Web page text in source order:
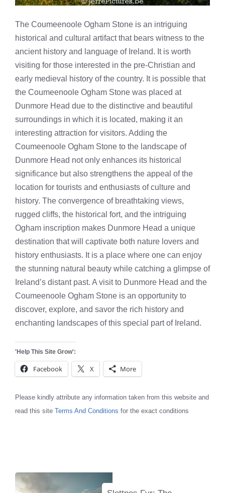
The Coumeenoole Ogham Stone is an intriguing
historical and cultural artifact that bears witness to the
ancient history and language of Ireland. It is worth
visiting for those interested in the pre-Christian and
early medieval history of the country. It is possible that
the Coumeenoole Ogham Stone was placed at
Dunmore Head due to the distinctive and beautiful
surroundings in which it is located, making it an
interesting attraction for visitors. Adding the
Coumeenoole Ogham Stone to the landscape of
Dunmore Head not only enhances its historical
significance but also strengthens the appeal of the
location for tourists and enthusiasts of culture and
history. The convergence of breathtaking views,
rugged cliffs, the historical fort, and the intriguing
Ogham inscription makes Dunmore Head a unique
destination that will captivate both nature lovers and
history enthusiasts. It is a place where one can enjoy
the stunning natural beauty while catching a glimpse of
Ireland’s distant past. A visit to Dunmore Head and the
Coumeenoole Ogham Stone is an opportunity to
discover, explore, and savor the rich history and
enchanting landscapes of this special part of Ireland.
'Help This Site Grow':
Facebook X More
Please kindly attribute any information taken from this website and
read this site Terms And Conditions for the exact conditions